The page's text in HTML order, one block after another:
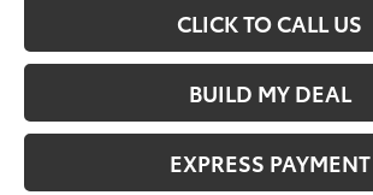
CLICK TO CALL US
BUILD MY DEAL
EXPRESS PAYMENT